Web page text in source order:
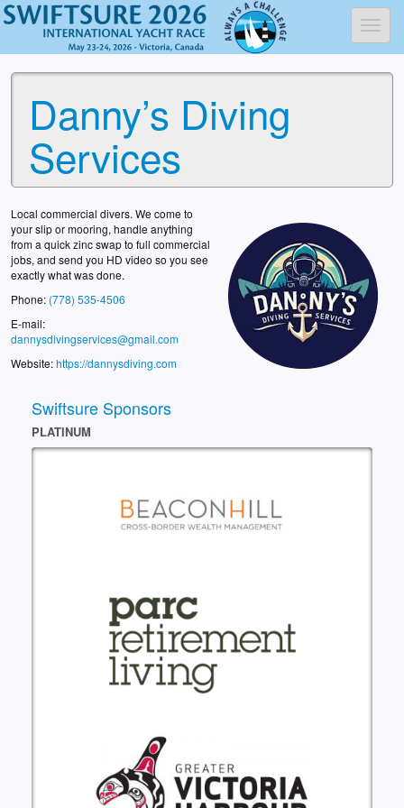
Danny’s Diving
Services
Swiftsure Sponsors
PLATINUM
Local commercial divers. We come to
your slip or mooring, handle anything
from a quick zinc swap to full commercial
jobs, and send you HD video so you see
exactly what was done.
Phone: (778) 535-4506
E-mail:
dannysdivingservices@gmail.com
Website:https://dannysdiving.com